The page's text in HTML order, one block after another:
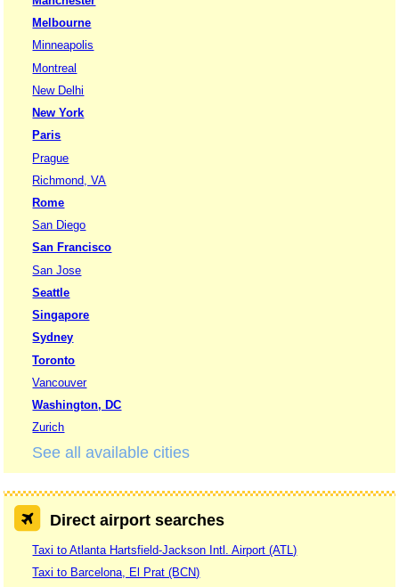
Melbourne
Minneapolis
Montreal
New Delhi
New York
Paris
Prague
Richmond, VA
Rome
San Diego
San Francisco
San Jose
Seattle
Singapore
Sydney
Toronto
Vancouver
Washington, DC
Zurich
See all available cities
Direct airport searches
Taxi to Atlanta Hartsfield-Jackson Intl. Airport (ATL)
Taxi to Barcelona, El Prat (BCN)